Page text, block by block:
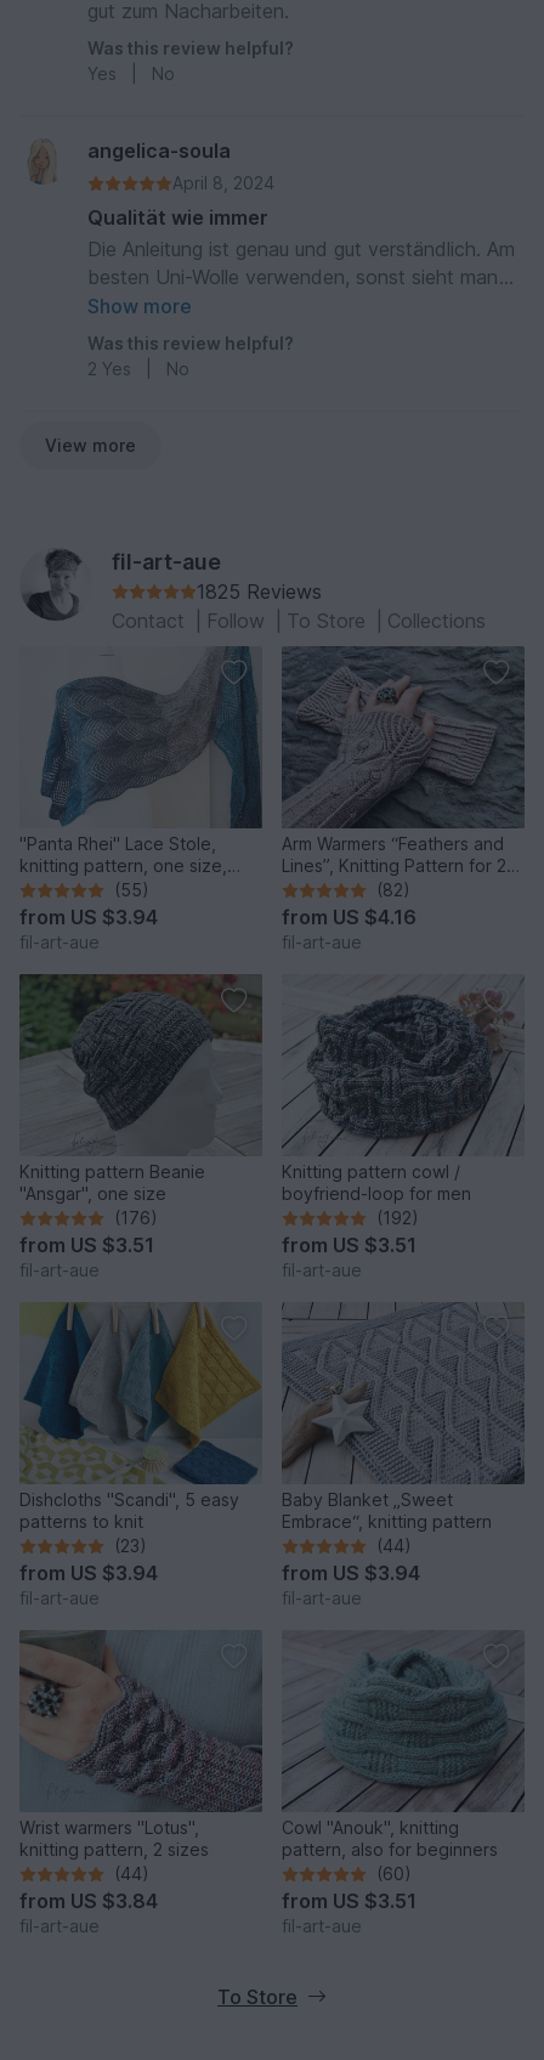
gut zum Nacharbeiten.
Was this review helpful?
Yes
No
angelica-soula
April 8, 2024
Qualität wie immer
Die Anleitung ist genau und gut verständlich. Am
besten Uni-Wolle verwenden, sonst sieht man
das Muster nicht ganz so gut
Show more
Was this review helpful?
2 Yes No
View more
fil-art-aue
1825 Reviews
Contact
Follow To Store Collections
"Panta Rhei" Lace Stole,
knitting pattern, one size,
customizable(55)
from US $3.94
fil-art-aue
Arm Warmers “Feathers and
Lines”, Knitting Pattern for 2
Sizes
(82)
from US $4.16
fil-art-aue
Knitting pattern Beanie
"Ansgar", one size
(176)
from US $3.51
fil-art-aue
Knitting pattern cowl /
boyfriend-loop for men
(192)
from US $3.51
fil-art-aue
Dishcloths "Scandi", 5 easy
patterns to knit
(23)
from US $3.94
fil-art-aue
Baby Blanket „Sweet
Embrace“, knitting pattern
(44)
from US $3.94
fil-art-aue
Wrist warmers "Lotus",
knitting pattern, 2 sizes
(44)
from US $3.84
fil-art-aue
Cowl "Anouk", knitting
pattern, also for beginners
(60)
from US $3.51
fil-art-aue
To Store